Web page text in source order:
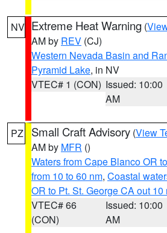
NV Extreme Heat Warning (
AM by REV (CJ)
Western Nevada Basin and
Pyramid Lake, in NV
VTEC# 1 (CON) Issued: 10:00
AM
PZ Small Craft Advisory (View
AM by MFR ()
Waters from Cape Blanco OR
from 10 to 60 nm, Coastal
OR to Pt. St. George CA out 10
VTEC# 66
(CON)
Issued: 10:00
AM